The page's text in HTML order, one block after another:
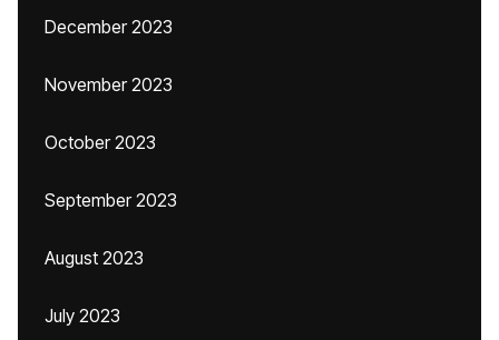
December 2023
November 2023
October 2023
September 2023
August 2023
July 2023